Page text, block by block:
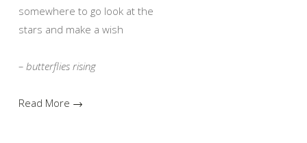
somewhere to go look at the
stars and make a wish
– butterflies rising
Read More →